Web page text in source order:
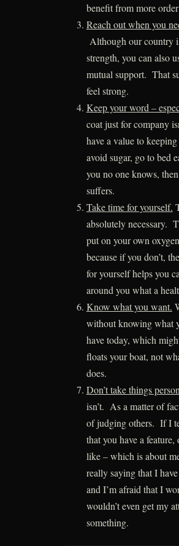
benefit from more
Reach out when you
Although our country
strength, you can also
mutual support. That
feel strong.
Keep your word –
coat just for company
have a value to
avoid sugar, go to bed
you no one knows,
suffers.
Take time for yourself.
absolutely necessary.
put on your own
because if you don’t,
for yourself helps you
around you what a
Know what you want.
without knowing what
have today, which
floats your boat, not
does.
Don’t take things
isn’t. As a matter of
of judging others. If I
that you have a
like – which is about
really saying that I
and I’m afraid that I
wouldn’t even get my
something.